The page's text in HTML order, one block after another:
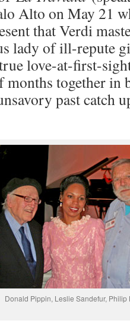
Alto on May 21
that Verdi
lady of ill-repute
love-at-first-
months together in
past catch
Donald Pippin, Leslie Sandefur, Philip